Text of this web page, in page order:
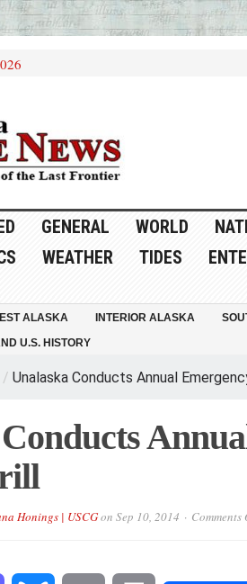
GENERAL WORLD
WEATHER TIDES
ALASKA INTERIOR ALASKA
U.S. HISTORY
/ Unalaska Conducts Annual
Honings | USCGon Sep 10, 2014 Comments